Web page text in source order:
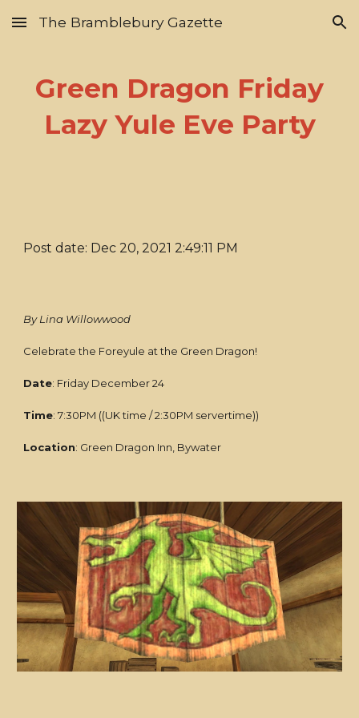
Skip to main content Skip to navigation
The Bramblebury Gazette
Green Dragon Friday
Lazy Yule Eve Party
Post date: Dec 20, 2021 2:49:11 PM
By Lina Willowwood
Celebrate the Foreyule at the Green Dragon!
Date: Friday December 24
Time: 7:30PM ((UK time / 2:30PM servertime))
Location: Green Dragon Inn, Bywater